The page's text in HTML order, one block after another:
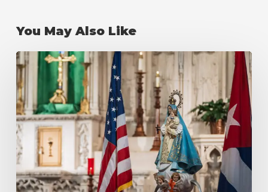
You May Also Like
Our
Lady
of
Charity
del
Cobre